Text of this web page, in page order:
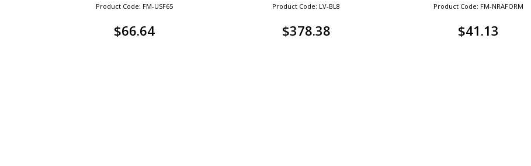
Product Code: FM-USF65
$66.64
Product Code: LV-BL8
$378.38
Product Code: FM-NRAFORM
$41.13